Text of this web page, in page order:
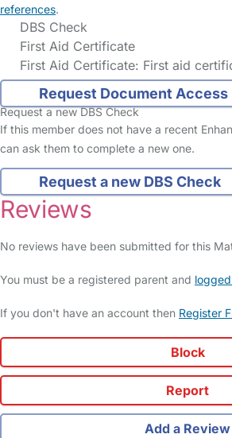
references.
DBS Check
First Aid Certificate
First Aid Certificate: First aid
Request Document Access
Request a new DBS Check
If this member does not have a recent
can ask them to complete a new one.
Request a new DBS Check
Reviews
No reviews have been submitted for this
You must be a registered parent and
If you don't have an account then Register
Block
Report
Add a Review